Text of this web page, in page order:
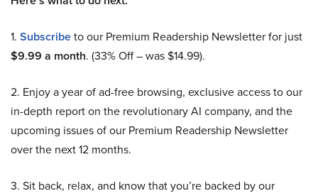
1. Subscribeto our Premium Readership Newsletter for just
$9.99 a month. (33% Off – was $14.99).
2. Enjoy a year of ad-free browsing, exclusive access to our
in-depth report on the revolutionary AI company, and the
upcoming issues of our Premium Readership Newsletter
over the next 12 months.
3. Sit back, relax, and know that you’re backed by our